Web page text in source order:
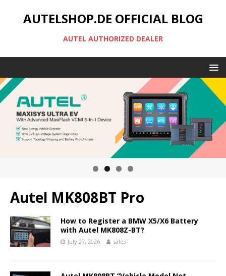
AUTELSHOP.DE OFFICIAL BLOG
AUTEL AUTHORIZED DEALER
Autel MK808BT Pro
How to Register a BMW X5/X6 Battery
with Autel MK808Z-BT?
July 27, 2026 sales